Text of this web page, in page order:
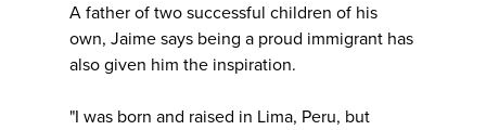
A father of two successful children of his
own, Jaime says being a proud immigrant has
also given him the inspiration.
"I was born and raised in Lima, Peru, but